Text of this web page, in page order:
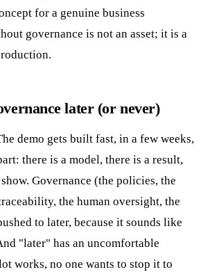
for a genuine business
governance is not an asset; it is a
later (or never)
demo gets built fast, in a few weeks,
there is a model, there is a result,
Governance (the policies, the
the human oversight, the
to later, because it sounds like
"later" has an uncomfortable
works, no one wants to stop it to